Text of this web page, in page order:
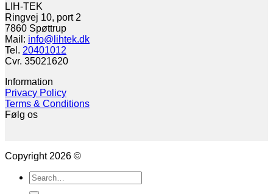
LIH-TEK
Ringvej 10, port 2
7860 Spøttrup
Mail: info@lihtek.dk
Tel. 20401012
Cvr. 35021620
Information
Privacy Policy
Terms & Conditions
Følg os
Copyright 2026 ©
Search
for: